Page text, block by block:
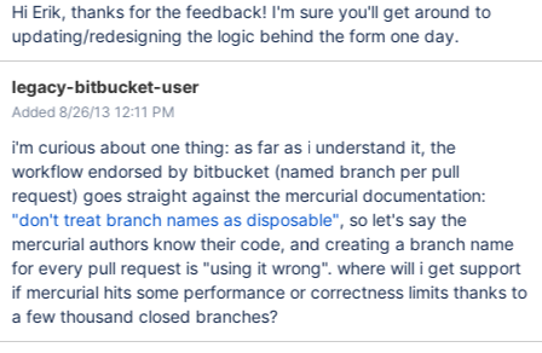
Hi Erik, thanks for the feedback! I'm sure you'll get around to
updating/redesigning the logic behind the form one day.
legacy-bitbucket-user
Added 8/26/13 12:11 PM
i'm curious about one thing: as far as i understand it, the
workflow endorsed by bitbucket (named branch per pull
request) goes straight against the mercurial documentation:
"don't treat branch names as disposable", so let's say the
mercurial authors know their code, and creating a branch name
for every pull request is "using it wrong". where will i get support
if mercurial hits some performance or correctness limits thanks to
a few thousand closed branches?